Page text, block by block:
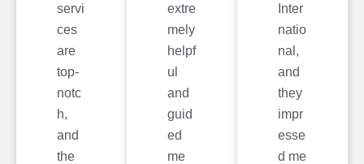
servi
ces
are
top-
notc
h,
and
the
extre
mely
helpf
ul
and
guid
ed
me
Inter
natio
nal,
and
they
impr
esse
d me